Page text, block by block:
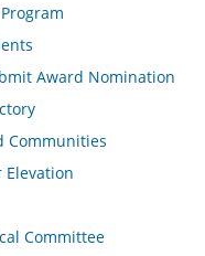
Award Nomination
Communities
Elevation
Committee